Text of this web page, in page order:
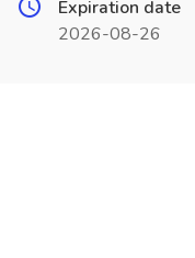
Expiration date
2026-08-26